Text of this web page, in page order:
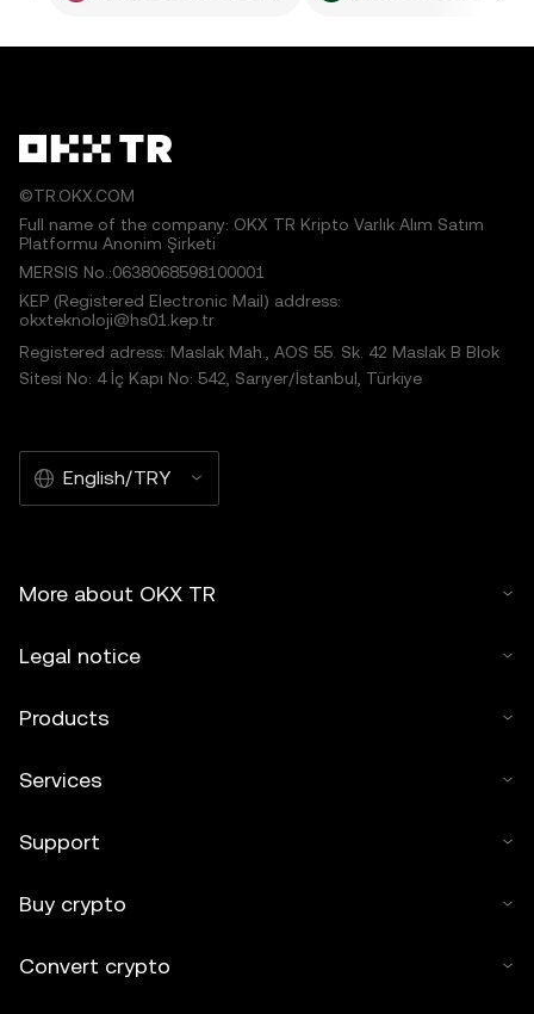
©TR.OKX.COM
Full name of the company: OKX TR Kripto Varlık Alım Satım
Platformu Anonim Şirketi
MERSIS No.:0638068598100001
KEP (Registered Electronic Mail) address:
okxteknoloji@hs01.kep.tr
Registered adress: Maslak Mah., AOS 55. Sk. 42 Maslak B Blok
Sitesi No: 4 İç Kapı No: 542, Sarıyer/İstanbul, Türkiye
English/TRY
More about OKX TR
Legal notice
Products
Services
Support
Buy crypto
Convert crypto